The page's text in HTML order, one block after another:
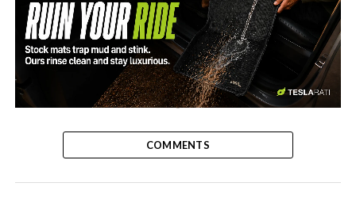
-
COMMENTS